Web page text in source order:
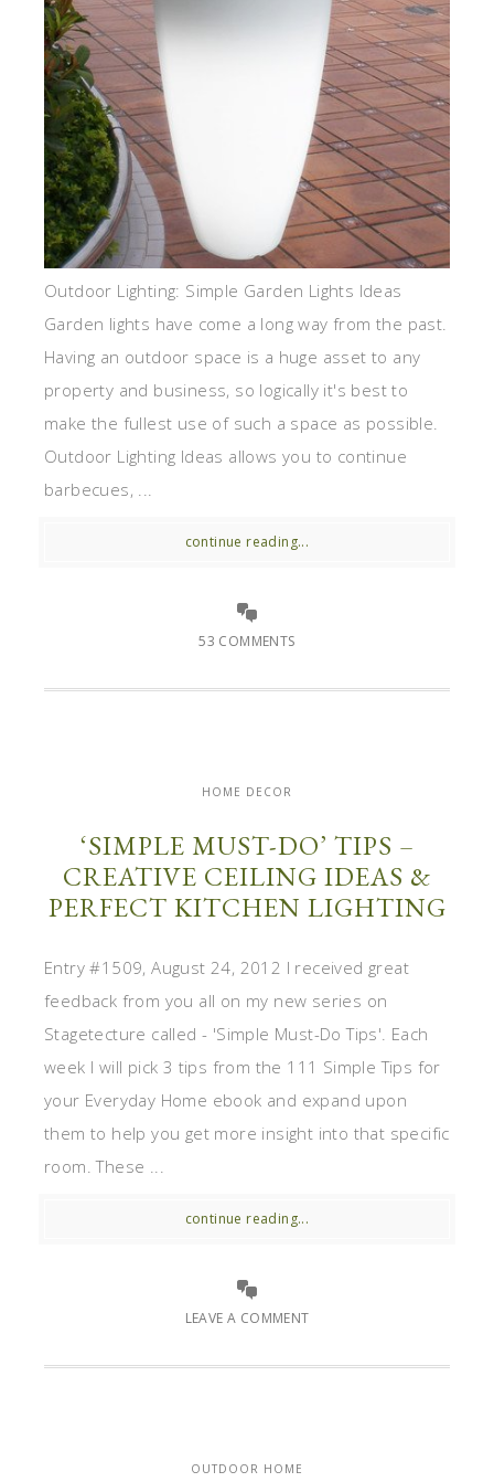
Outdoor Lighting: Simple Garden Lights Ideas
Garden lights have come a long way from the past.
Having an outdoor space is a huge asset to any
property and business, so logically it's best to
make the fullest use of such a space as possible.
Outdoor Lighting Ideas allows you to continue
barbecues, ...
continue reading...
53 COMMENTS
HOME DECOR
‘SIMPLE MUST-DO’ TIPS –
CREATIVE CEILING IDEAS &
PERFECT KITCHEN LIGHTING
Entry #1509, August 24, 2012 I received great
feedback from you all on my new series on
Stagetecture called - 'Simple Must-Do Tips'. Each
week I will pick 3 tips from the 111 Simple Tips for
your Everyday Home ebook and expand upon
them to help you get more insight into that specific
room. These ...
continue reading...
LEAVE A COMMENT
OUTDOOR HOME